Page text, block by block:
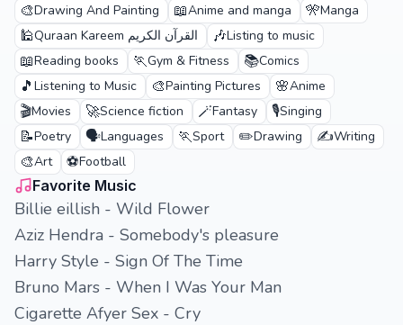
🎨Drawing And Painting 📖Anime and manga 🎌Manga
🕌 Quraan Kareem القرآن الكريم 🎶Listing to music
📖Reading books 🏃Gym & Fitness 📚Comics
🎵 Listening to Music 🎨Painting Pictures 🌸Anime
🎬Movies 🚀Science fiction 🪄Fantasy 🎙️Singing
📝Poetry 🗣️Languages 🏃Sport ✏️Drawing ✍️Writing
🎨Art ⚽Football
Favorite Music
Billie eillish - Wild Flower
Aziz Hendra - Somebody's pleasure
Harry Style - Sign Of The Time
Bruno Mars - When I Was Your Man
Cigarette Afyer Sex - Cry